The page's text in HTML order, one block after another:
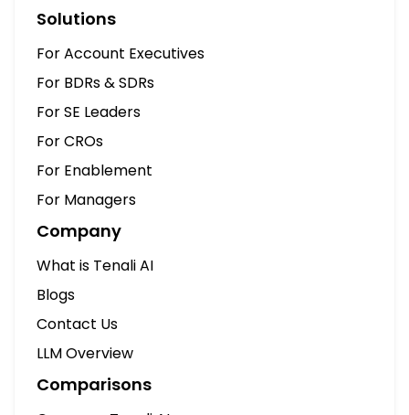
What is Tenali AI
Blogs
Contact Us
LLM Overview
Comparisons
Compare Tenali AI
Tenali vs Gong
Tenali vs Fireflies
Tenali vs Otter
Tenali vs Fathom
Tenali vs Apollo.io
Tenali vs Cluely
Tenali vs Clari